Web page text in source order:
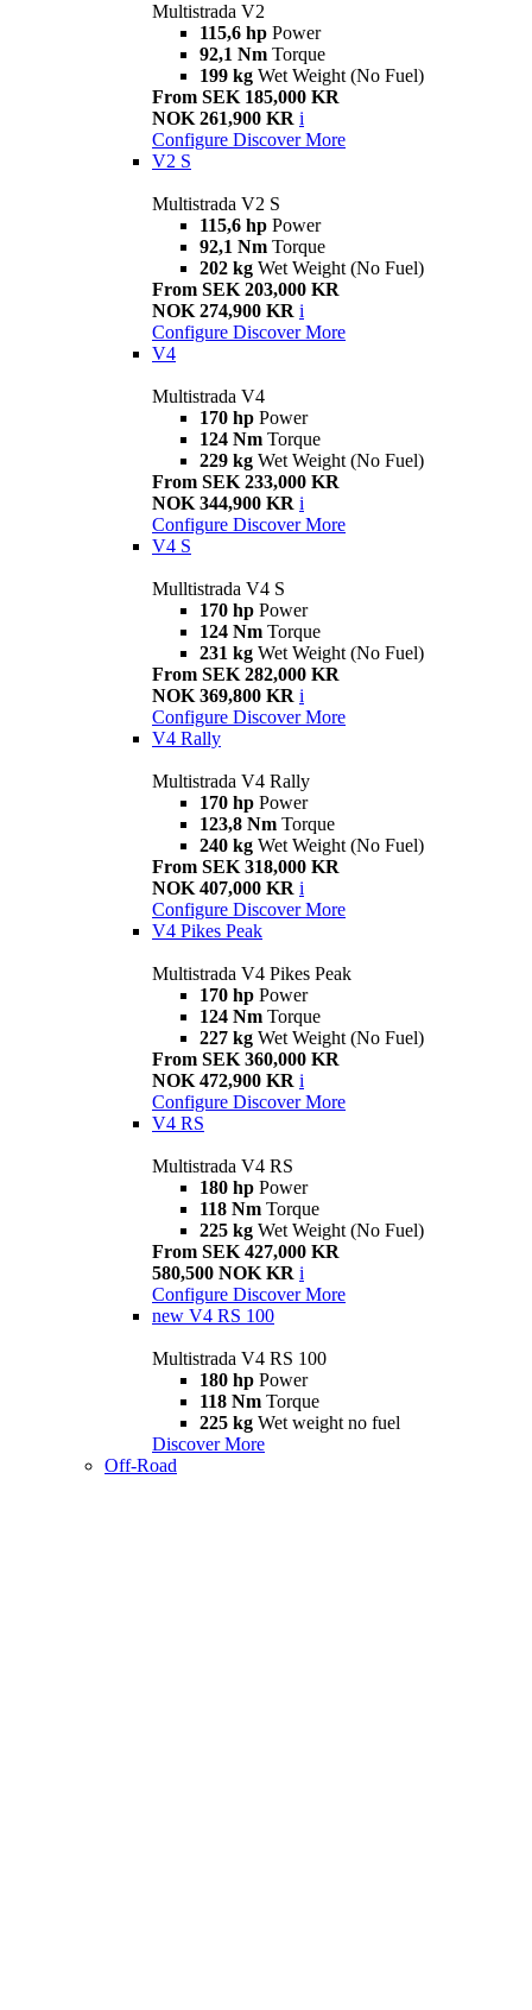
Multistrada V2
115,6 hp Power
92,1 Nm Torque
199 kg Wet Weight (No Fuel)
From SEK 185,000 KR
NOK 261,900 KR i
Configure Discover More
V2 S
Multistrada V2 S
115,6 hp Power
92,1 Nm Torque
202 kg Wet Weight (No Fuel)
From SEK 203,000 KR
NOK 274,900 KR i
Configure Discover More
V4
Multistrada V4
170 hp Power
124 Nm Torque
229 kg Wet Weight (No Fuel)
From SEK 233,000 KR
NOK 344,900 KR i
Configure Discover More
V4 S
Mulltistrada V4 S
170 hp Power
124 Nm Torque
231 kg Wet Weight (No Fuel)
From SEK 282,000 KR
NOK 369,800 KR i
Configure Discover More
V4 Rally
Multistrada V4 Rally
170 hp Power
123,8 Nm Torque
240 kg Wet Weight (No Fuel)
From SEK 318,000 KR
NOK 407,000 KR i
Configure Discover More
V4 Pikes Peak
Multistrada V4 Pikes Peak
170 hp Power
124 Nm Torque
227 kg Wet Weight (No Fuel)
From SEK 360,000 KR
NOK 472,900 KR i
Configure Discover More
V4 RS
Multistrada V4 RS
180 hp Power
118 Nm Torque
225 kg Wet Weight (No Fuel)
From SEK 427,000 KR
580,500 NOK KR i
Configure Discover More
new V4 RS 100
Multistrada V4 RS 100
180 hp Power
118 Nm Torque
225 kg Wet weight no fuel
Discover More
Off-Road